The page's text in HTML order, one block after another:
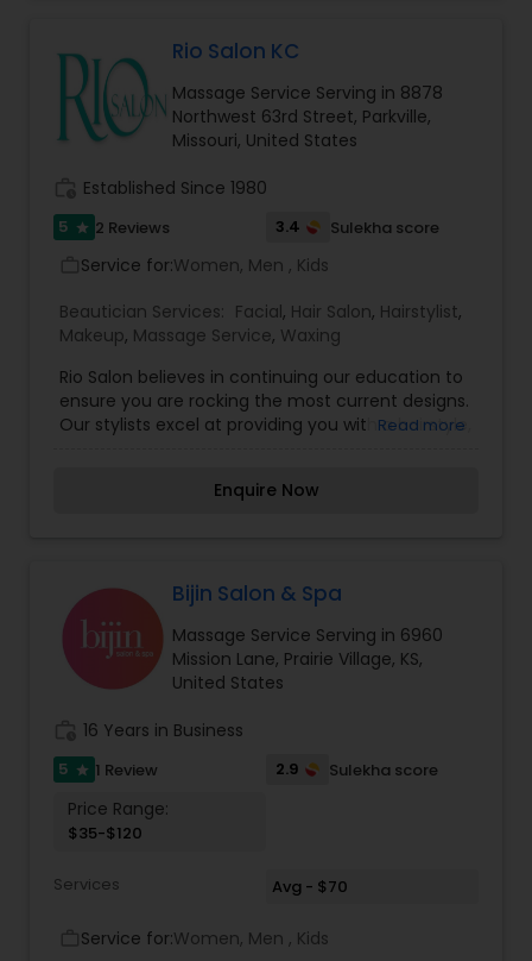
Waxing
Rio Salon KC
Massage Service Serving in 8878
Northwest 63rd Street, Parkville,
Missouri, United States
Established Since 1980
5 star 2 Reviews 3.4 Sulekha score
Service for:Women, Men , Kids
Beautician Services: Facial, Hair Salon, Hairstylist,
Makeup, Massage Service, Waxing
Rio Salon believes in continuing our education to
ensure you are rocking the most current designs.
Our stylists excel at providing you with a hairstyle,
haircuts include a thorough consultation with
add a curling or straightening service to your
finished style.
Read more
Enquire Now
Bijin Salon & Spa
Massage Service Serving in 6960
Mission Lane, Prairie Village, KS,
United States
16 Years in Business
5 star 1 Review 2.9 Sulekha score
Price Range:
$35-$120
Services Avg - $70
Service for:Women, Men , Kids